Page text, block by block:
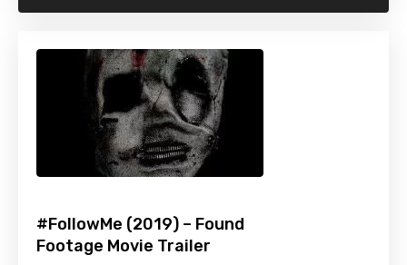
#FollowMe (2019) – Found
Footage Movie Trailer